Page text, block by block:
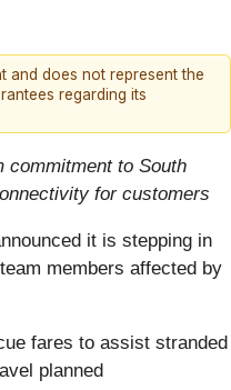
does not represent the
regarding its
commitment to South
for customers
it is stepping in
members affected by
fares to assist stranded
planned